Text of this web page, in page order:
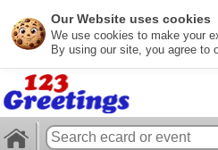
Our Website uses cookies
We use cookies to make your
By using our site, you agree to